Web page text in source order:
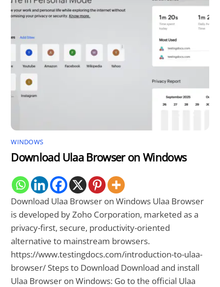
WINDOWS
Download Ulaa Browser on Windows
Download Ulaa Browser on Windows Ulaa Browser
is developed by Zoho Corporation, marketed as a
privacy-first, secure, productivity-oriented
alternative to mainstream browsers.
https://www.testingdocs.com/introduction-to-ulaa-
browser/ Steps to Download Download and install
Ulaa Browser on Windows: Go to the official Ulaa